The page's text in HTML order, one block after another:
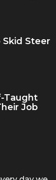
Steer
Taught
Job